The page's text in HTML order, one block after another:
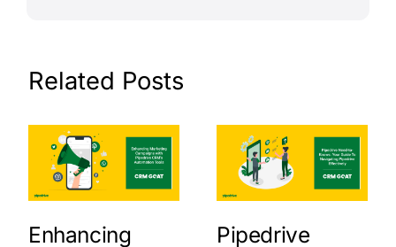
Related Posts
Enhancing
Pipedrive